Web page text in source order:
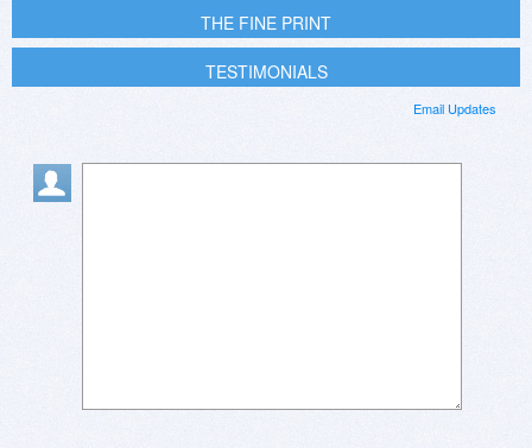
THE FINE PRINT
TESTIMONIALS
Email Updates